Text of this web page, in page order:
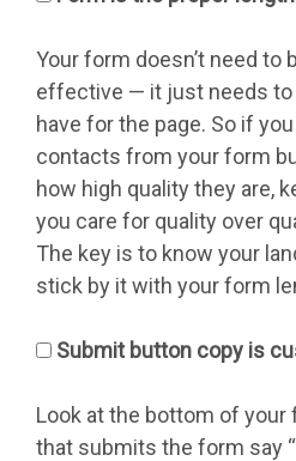
Your form doesn’t need to
effective — it just needs to
have for the page. So if
contacts from your form
how high quality they are,
you care for quality over
The key is to know your
stick by it with your form
Submit button copy is
Look at the bottom of your
that submits the form say